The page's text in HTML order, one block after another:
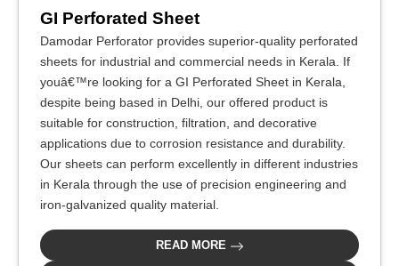
GI Perforated Sheet
Damodar Perforator provides superior-quality perforated
sheets for industrial and commercial needs in Kerala. If
youâ€™re looking for a GI Perforated Sheet in Kerala,
despite being based in Delhi, our offered product is
suitable for construction, filtration, and decorative
applications due to corrosion resistance and durability.
Our sheets can perform excellently in different industries
in Kerala through the use of precision engineering and
iron-galvanized quality material.
READ MORE